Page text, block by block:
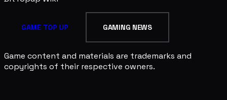
GAME TOP UP GAMING NEWS
Game content and materials are trademarks and
copyrights of their respective owners.